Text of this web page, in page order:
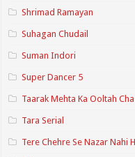
Shrimad Ramayan
Suhagan Chudail
Suman Indori
Super Dancer 5
Taarak Mehta Ka Ooltah
Tara Serial
Tere Chehre Se Nazar Nahi